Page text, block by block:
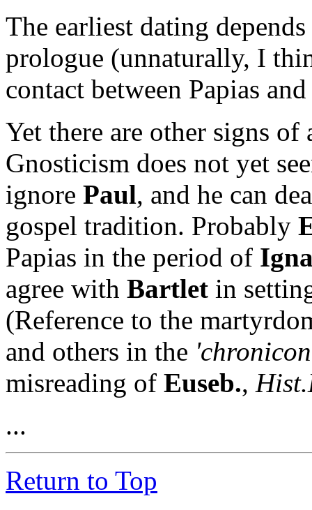
The earliest dating
prologue (unnaturally, I
contact between Papias
Yet there are other signs
Gnosticism does not yet
ignore Paul, and he can
gospel tradition. Probably
Papias in the period of
agree with Bartlet in
(Reference to the
and others in the
misreading of Euseb.,
...
Return to Top